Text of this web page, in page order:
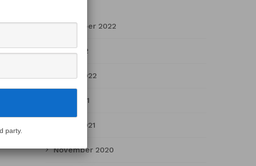
September 2022
July 2022
March 2022
April 2021
March 2021
November 2020
party.